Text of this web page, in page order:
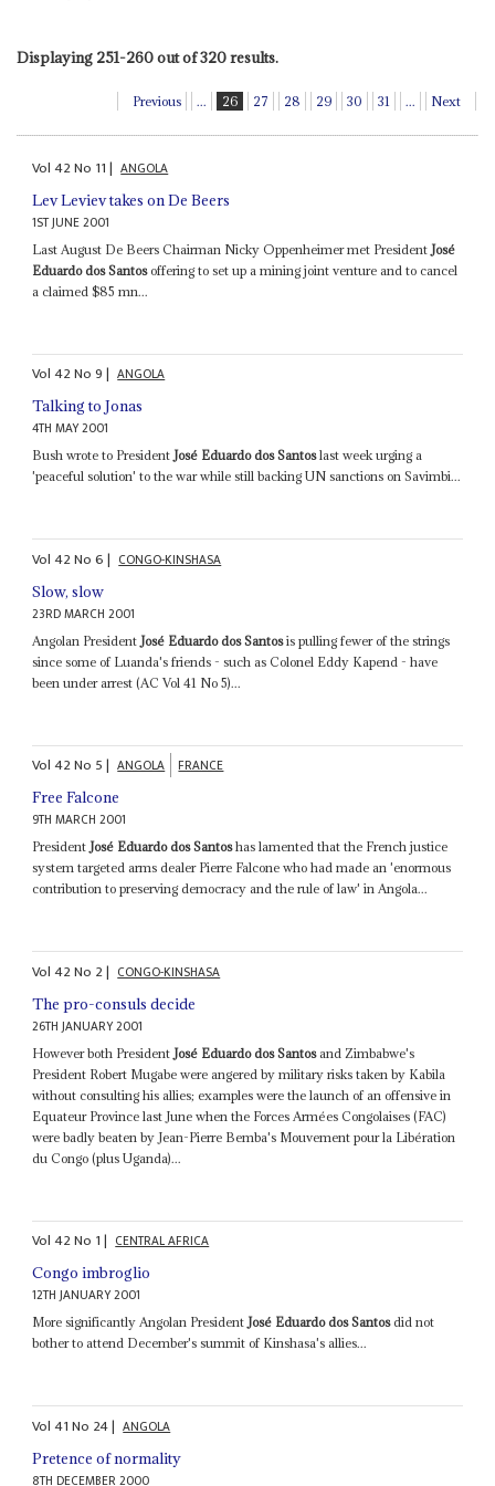
Displaying 251-260 out of 320 results.
Previous ... 26 27 28 29 30 31 ... Next
Vol42No 11| ANGOLA
Lev Leviev takes on De Beers
1ST JUNE 2001
Last August De Beers Chairman Nicky Oppenheimer met President José
Eduardo dos Santosoffering to set up a mining joint venture and to cancel
a claimed $85 mn...
Vol42No9| ANGOLA
Talking to Jonas
4TH MAY 2001
Bush wrote to PresidentJosé Eduardo dos Santoslast week urging a
'peaceful solution' to the war while still backing UN sanctions on Savimbi...
Vol42No6| CONGO-KINSHASA
Slow, slow
23RD MARCH 2001
Angolan President José Eduardo dos Santosis pulling fewer of the strings
since some of Luanda's friends - such as Colonel Eddy Kapend - have
been under arrest (AC Vol 41 No 5)...
Vol42No 5| ANGOLA FRANCE
Free Falcone
9TH MARCH 2001
PresidentJosé Eduardo dos Santoshas lamented that the French justice
system targeted arms dealer Pierre Falcone who had made an 'enormous
contribution to preserving democracy and the rule of law' in Angola...
Vol42No 2| CONGO-KINSHASA
The pro-consuls decide
26TH JANUARY 2001
However both President José Eduardo dos Santosand Zimbabwe's
President Robert Mugabe were angered by military risks taken by Kabila
without consulting his allies; examples were the launch of an offensive in
Equateur Province last June when the Forces Armées Congolaises (FAC)
were badly beaten by Jean-Pierre Bemba's Mouvement pour la Libération
du Congo (plus Uganda)...
Vol42No 1| CENTRAL AFRICA
Congo imbroglio
12TH JANUARY 2001
More significantly Angolan PresidentJosé Eduardo dos Santosdid not
bother to attend December's summit of Kinshasa's allies...
Vol41No 24| ANGOLA
Pretence of normality
8TH DECEMBER 2000